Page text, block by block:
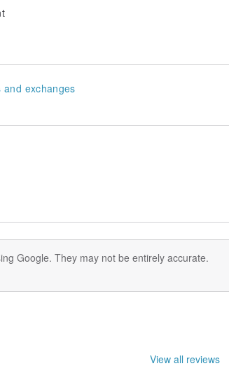
exchanges
Google. They may not be entirely accurate.
View all reviews